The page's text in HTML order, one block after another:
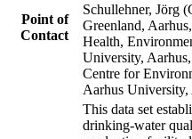
Point of
Contact
Schullehner, Jörg
Greenland,
Health,
University,
Centre for
Aarhus
This data set
drinking-water